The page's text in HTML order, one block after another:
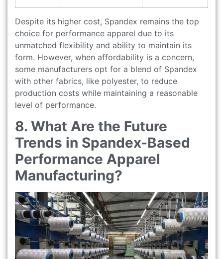
Despite its higher cost, Spandex remains the top
choice for performance apparel due to its
unmatched flexibility and ability to maintain its
form. However, when affordability is a concern,
some manufacturers opt for a blend of Spandex
with other fabrics, like polyester, to reduce
production costs while maintaining a reasonable
level of performance.
8. What Are the Future
Trends in Spandex-Based
Performance Apparel
Manufacturing?